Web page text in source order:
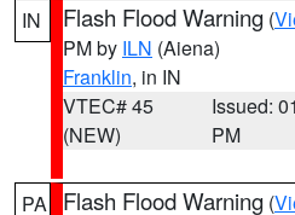
IN Flash Flood Warning (
PM by ILN (Aiena)
Franklin, in IN
VTEC# 45
(NEW)
Issued:
PM
PA Flash Flood Warning (